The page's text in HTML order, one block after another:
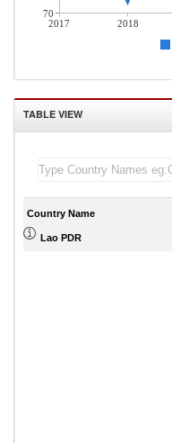
2017 2018
70
TABLE VIEW
Country Name
Lao PDR